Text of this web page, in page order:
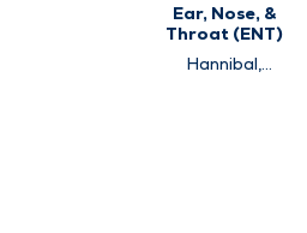
Ear, Nose, &
Throat (ENT)
Hannibal,